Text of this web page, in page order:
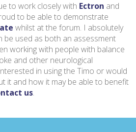
to work closely with Ectron and
to be able to demonstrate
whilst at the forum. I absolutely
be used as both an assessment
working with people with balance
and other neurological
in using the Timo or would
it and how it may be able to benefit
us.